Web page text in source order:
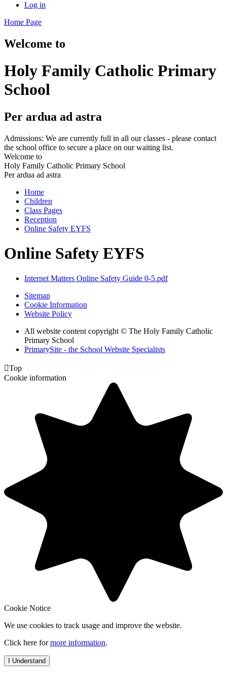
Log in
Home Page
Welcome to
Holy Family Catholic Primary
School
Per ardua ad astra
Admissions: We are currently full in all our classes - please contact
the school office to secure a place on our waiting list.
Welcome to
Holy Family Catholic Primary School
Per ardua ad astra
Home
Children
Class Pages
Reception
Online Safety EYFS
Online Safety EYFS
Internet Matters Online Safety Guide 0-5.pdf
Sitemap
Cookie Information
Website Policy
All website content copyright © The Holy Family Catholic
Primary School
PrimarySite - the School Website Specialists
Top
Cookie information
Cookie Notice
We use cookies to track usage and improve the website.
Click here formore information.
I Understand